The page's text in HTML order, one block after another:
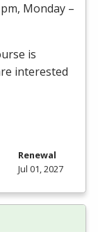
Monday –
is
interested
Renewal
Jul 01, 2027